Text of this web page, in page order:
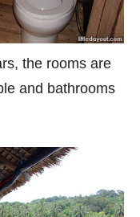
the rooms are
and bathrooms